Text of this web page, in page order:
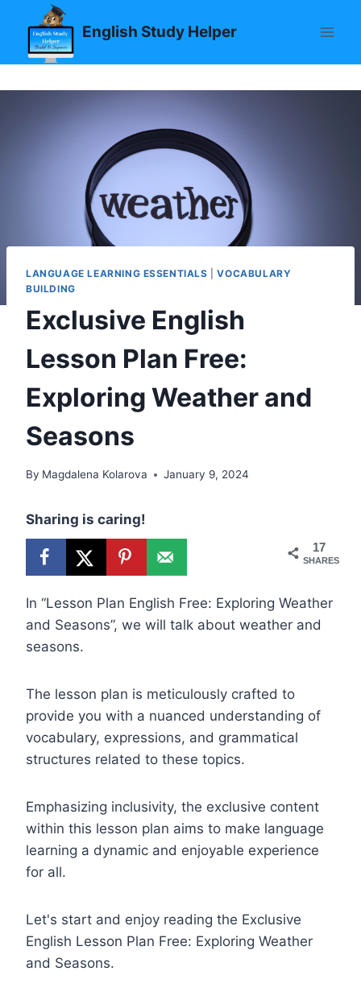
content
English Study Helper
LANGUAGE LEARNING ESSENTIALS |VOCABULARY
BUILDING
Exclusive English
Lesson Plan Free:
Exploring Weather and
Seasons
By Magdalena Kolarova January 9, 2024
Sharing is caring!
17
SHARES
In “Lesson Plan English Free: Exploring Weather
and Seasons”, we will talk about weather and
seasons.
The lesson plan is meticulously crafted to
provide you with a nuanced understanding of
vocabulary, expressions, and grammatical
structures related to these topics.
Emphasizing inclusivity, the exclusive content
within this lesson plan aims to make language
learning a dynamic and enjoyable experience
for all.
Let's start and enjoy reading the Exclusive
English Lesson Plan Free: Exploring Weather
and Seasons.